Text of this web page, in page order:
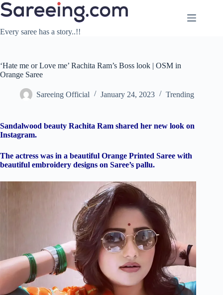
Skip
to
Every saree has a story..!!
‘Hate me or Love me’ Rachita Ram’s Boss look | OSM in
Orange Saree
Sareeing Official January 24, 2023 Trending
Sandalwood beauty Rachita Ram shared her new look on
Instagram.
The actress was in a beautiful Orange Printed Saree with
beautiful embroidery designs on Saree’s pallu.